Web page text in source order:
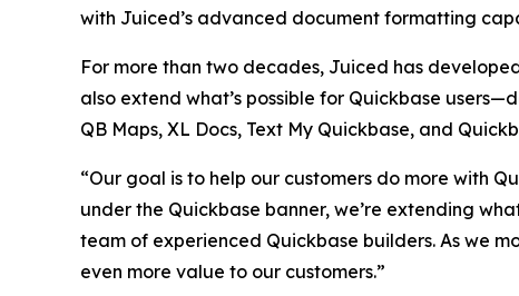
with Juiced’s advanced document formatting
For more than two decades, Juiced has
also extend what’s possible for Quickbase
QB Maps, XL Docs, Text My Quickbase, and
“Our goal is to help our customers do more with
under the Quickbase banner, we’re extending
team of experienced Quickbase builders. As we
even more value to our customers.”